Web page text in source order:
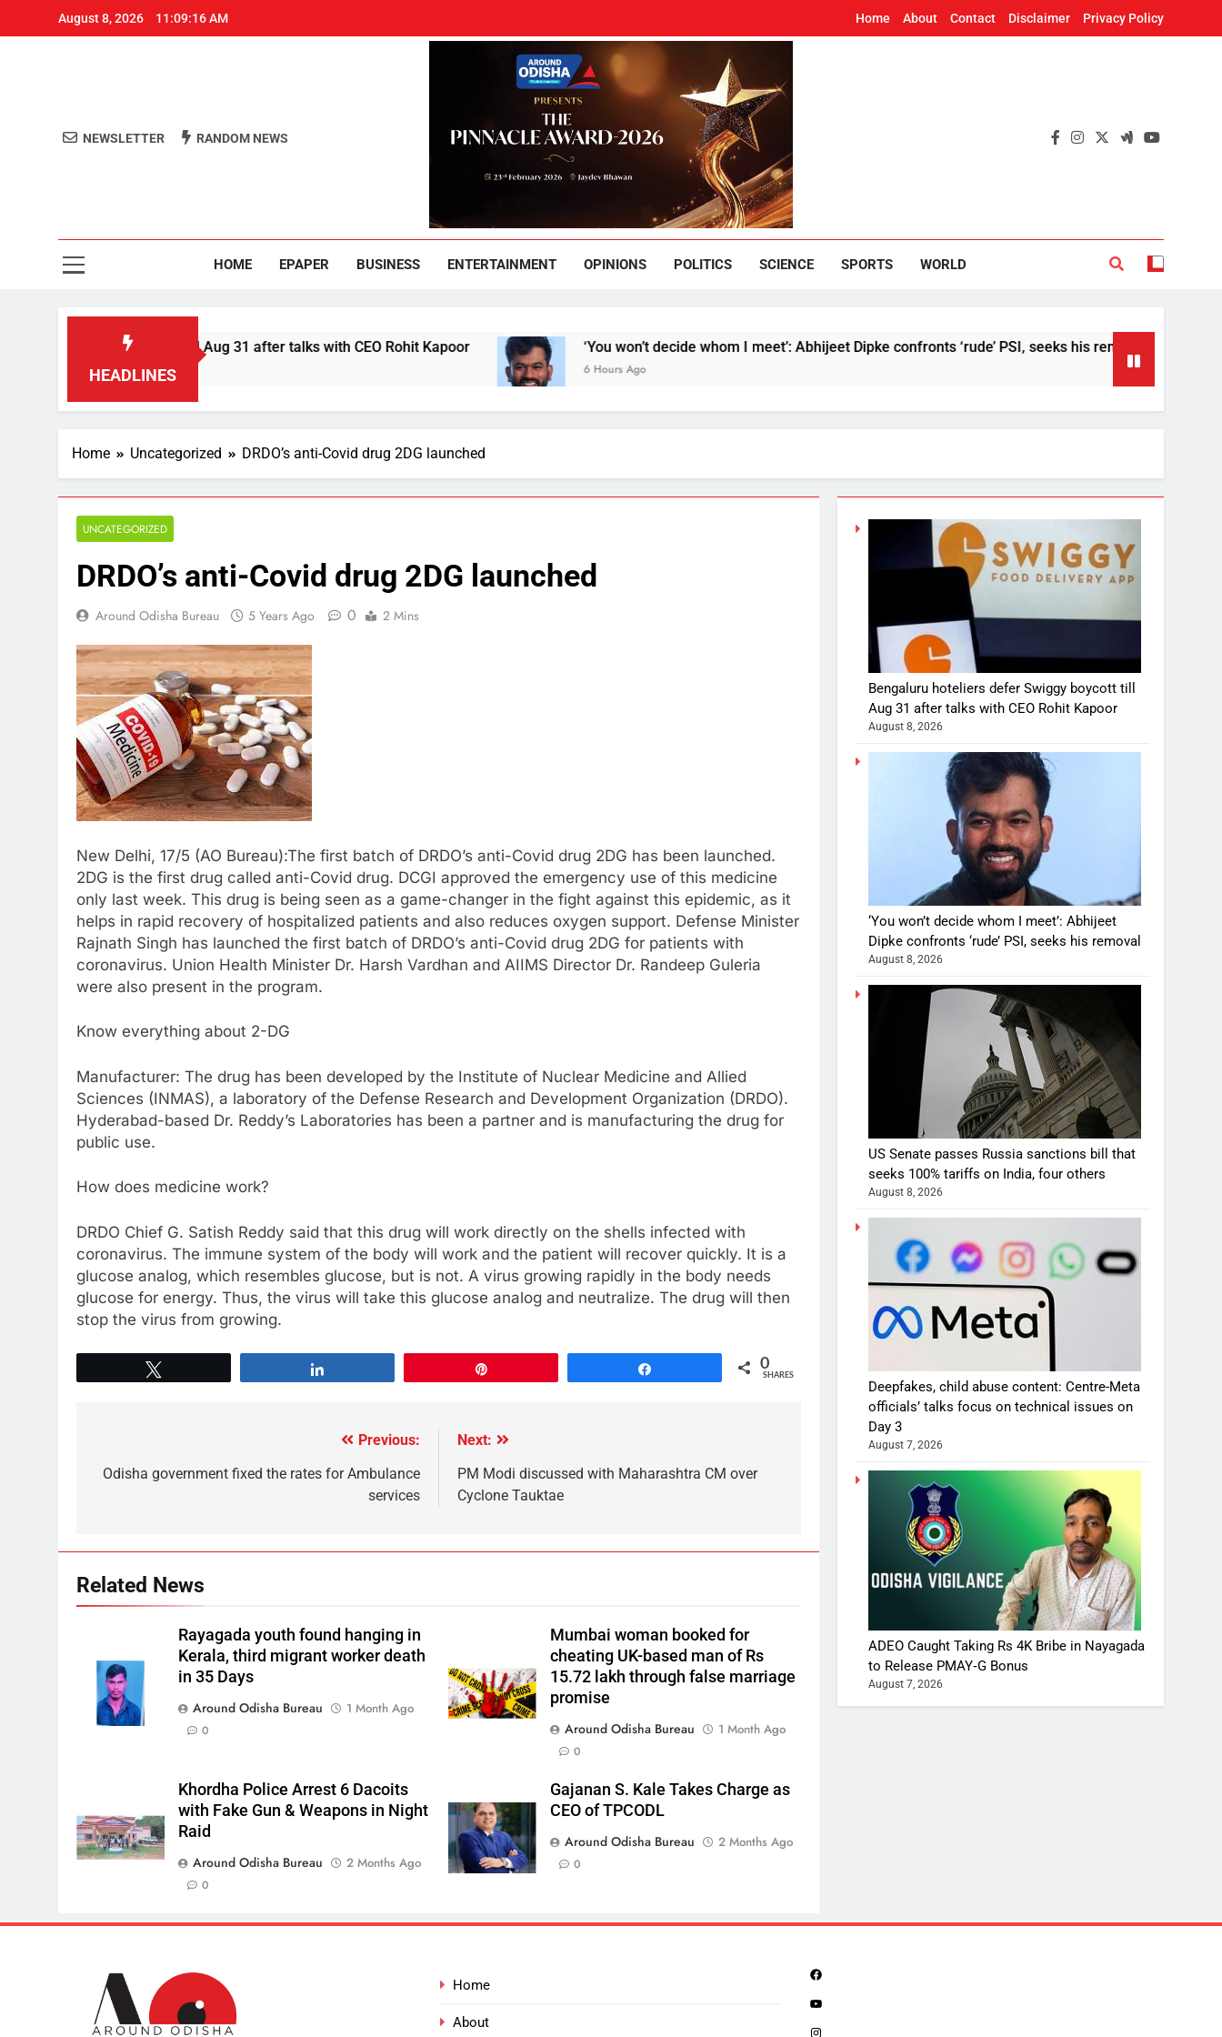
August 8, 2026 11:09:16 AM Home About Contact Disclaimer Privacy Policy
Around Odisha
NEWSLETTER RANDOM NEWS
HOME EPAPER BUSINESS ENTERTAINMENT OPINIONS POLITICS SCIENCE SPORTS WORLD
HEADLINES
Swiggy boycott till Aug 31 after talks with CEO Rohit Kapoor ‘You won’t decide whom I meet’: Abhijeet Dipke confronts ‘rude’ PSI, seeks his removal
6 Hours Ago
Home Uncategorized DRDO’s anti-Covid drug 2DG launched
UNCATEGORIZED
DRDO’s anti-Covid drug 2DG launched
Around Odisha Bureau 5 Years Ago 0 2 Mins
New Delhi, 17/5 (AO Bureau):The first batch of DRDO’s anti-Covid drug 2DG has been launched.
2DG is the first drug called anti-Covid drug. DCGI approved the emergency use of this medicine
only last week. This drug is being seen as a game-changer in the fight against this epidemic, as it
helps in rapid recovery of hospitalized patients and also reduces oxygen support. Defense Minister
Rajnath Singh has launched the first batch of DRDO’s anti-Covid drug 2DG for patients with
coronavirus. Union Health Minister Dr. Harsh Vardhan and AIIMS Director Dr. Randeep Guleria
were also present in the program.
Know everything about 2-DG
Manufacturer: The drug has been developed by the Institute of Nuclear Medicine and Allied
Sciences (INMAS), a laboratory of the Defense Research and Development Organization (DRDO).
Hyderabad-based Dr. Reddy’s Laboratories has been a partner and is manufacturing the drug for
public use.
How does medicine work?
DRDO Chief G. Satish Reddy said that this drug will work directly on the shells infected with
coronavirus. The immune system of the body will work and the patient will recover quickly. It is a
glucose analog, which resembles glucose, but is not. A virus growing rapidly in the body needs
glucose for energy. Thus, the virus will take this glucose analog and neutralize. The drug will then
stop the virus from growing.
0
SHARES
Previous:
Odisha government fixed the rates for Ambulance
services
Next:
PM Modi discussed with Maharashtra CM over
Cyclone Tauktae
Related News
Rayagada youth found hanging in
Kerala, third migrant worker death
in 35 Days
Around Odisha Bureau
1 Month Ago
0
Mumbai woman booked for
cheating UK-based man of Rs
15.72 lakh through false marriage
promise
Around Odisha Bureau
1 Month Ago
0
Khordha Police Arrest 6 Dacoits
with Fake Gun & Weapons in Night
Raid
Around Odisha Bureau
2 Months Ago
0
Gajanan S. Kale Takes Charge as
CEO of TPCODL
Around Odisha Bureau
2 Months Ago
0
Bengaluru hoteliers defer Swiggy boycott till
Aug 31 after talks with CEO Rohit Kapoor
August 8, 2026
‘You won’t decide whom I meet’: Abhijeet
Dipke confronts ‘rude’ PSI, seeks his removal
August 8, 2026
US Senate passes Russia sanctions bill that
seeks 100% tariffs on India, four others
August 8, 2026
Deepfakes, child abuse content: Centre-Meta
officials’ talks focus on technical issues on
Day 3
August 7, 2026
ADEO Caught Taking Rs 4K Bribe in Nayagada
to Release PMAY‑G Bonus
August 7, 2026
Home
About